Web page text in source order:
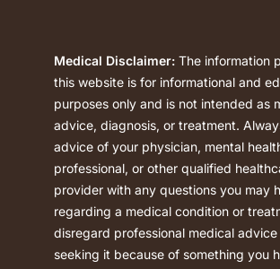
Medical Disclaimer: The information
this website is for informational and
purposes only and is not intended as
advice, diagnosis, or treatment.
advice of your physician, mental
professional, or other qualified
provider with any questions you may
regarding a medical condition or
disregard professional medical
seeking it because of something you